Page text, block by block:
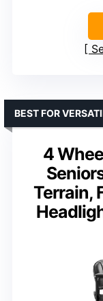
4
Terrain,
BEST FOR